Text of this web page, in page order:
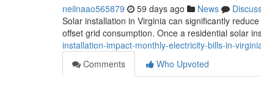
neilnaao565879 59 days ago News
Solar installation in Virginia can significantly
offset grid consumption. Once a residential solar
installation-impact-monthly-electricity-bills-in-
Comments
Who Upvoted